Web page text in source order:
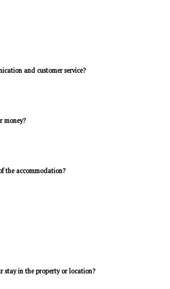
and customer service?
money?
the accommodation?
stay in the property or location?